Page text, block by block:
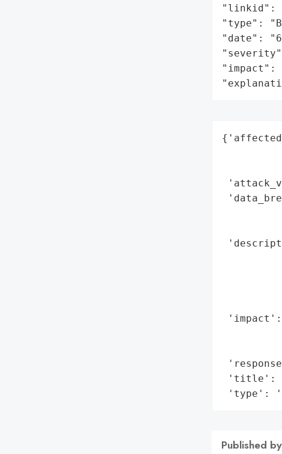
"linkid":
"type":
"date":
"impact":
'impact':
'title':
'type':
Published by